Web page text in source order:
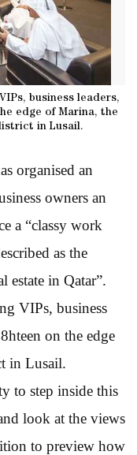
business leaders,
edge of Marina, the
in Lusail.
organised an
owners an
a “classy work
as the
estate in Qatar”.
VIPs, business
on the edge
in Lusail.
to step inside this
look at the views
to preview how